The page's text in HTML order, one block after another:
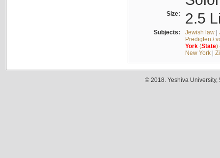
Size: 2.5
Subjects: Jewish law|
Predigten /
York(State)
New York|
© 2018. Yeshiva University,